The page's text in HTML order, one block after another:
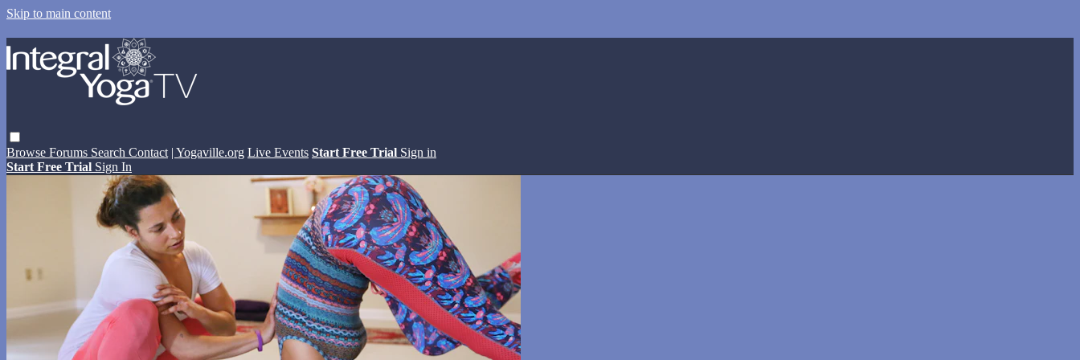
Skip to main content
Browse Forums Search Contact | Yogaville.org Live Events Start Free Trial Sign in
Start Free Trial Sign In